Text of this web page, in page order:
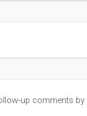
up comments by